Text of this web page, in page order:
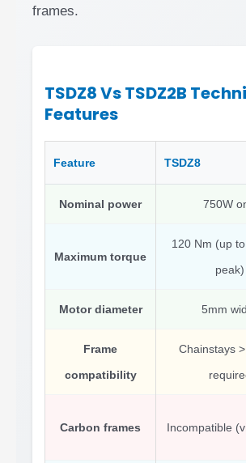
frames.
TSDZ8 Vs TSDZ2B
Features
Feature TSDZ8
Nominal power 750W
Maximum torque
120 Nm (up
peak)
Motor diameter 5mm
Frame
compatibility
Chainstays
Carbon frames Incompatible